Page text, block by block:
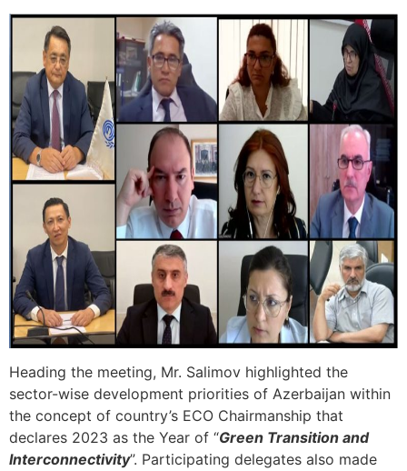
Heading the meeting, Mr. Salimov highlighted the
sector-wise development priorities of Azerbaijan within
the concept of country’s ECO Chairmanship that
declares 2023 as the Year of “Green Transition and
Interconnectivity”. Participating delegates also made